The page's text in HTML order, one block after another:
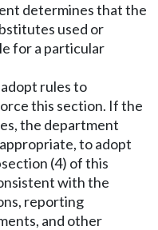
determines that the
used or
for a particular
rules to
this section. If the
the department
to adopt
(4) of this
with the
reporting
and other